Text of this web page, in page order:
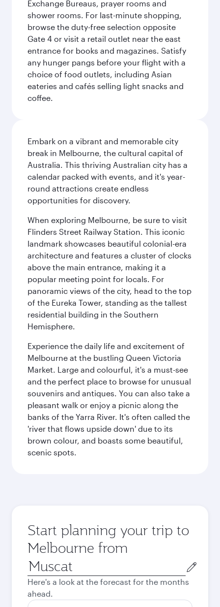
Exchange Bureaus, prayer rooms and
shower rooms. For last-minute shopping,
browse the duty-free selection opposite
Gate 4 or visit a retail outlet near the east
entrance for books and magazines. Satisfy
any hunger pangs before your flight with a
choice of food outlets, including Asian
eateries and cafés selling light snacks and
coffee.
Embark on a vibrant and memorable city
break in Melbourne, the cultural capital of
Australia. This thriving Australian city has a
calendar packed with events, and it's year-
round attractions create endless
opportunities for discovery.
When exploring Melbourne, be sure to visit
Flinders Street Railway Station. This iconic
landmark showcases beautiful colonial-era
architecture and features a cluster of clocks
above the main entrance, making it a
popular meeting point for locals. For
panoramic views of the city, head to the top
of the Eureka Tower, standing as the tallest
residential building in the Southern
Hemisphere.
Experience the daily life and excitement of
Melbourne at the bustling Queen Victoria
Market. Large and colourful, it's a must-see
and the perfect place to browse for unusual
souvenirs and antiques. You can also take a
pleasant walk or enjoy a picnic along the
banks of the Yarra River. It's often called the
'river that flows upside down' due to its
brown colour, and boasts some beautiful,
scenic spots.
Start planning your trip to
Melbourne from
Origin
city
Here's a look at the forecast for the months
ahead.